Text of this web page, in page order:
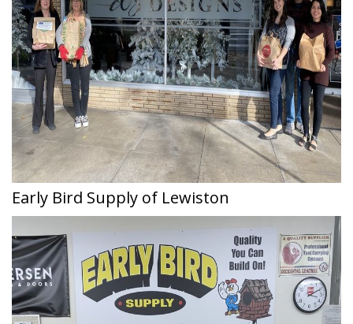
Early Bird Supply of Lewiston